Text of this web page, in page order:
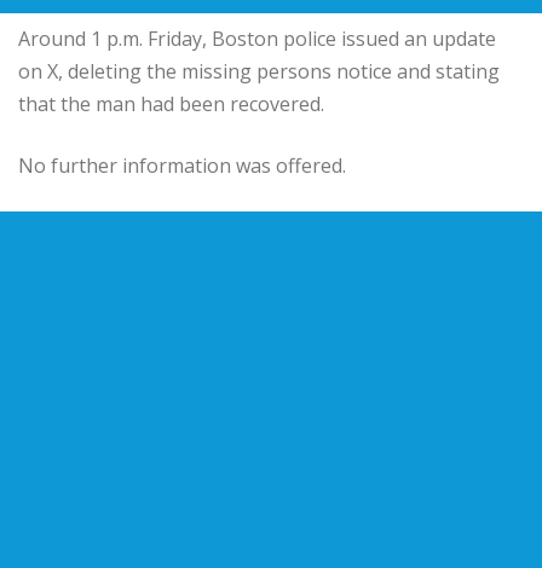
Around 1 p.m. Friday, Boston police issued an update
on X, deleting the missing persons notice and stating
that the man had been recovered.
No further information was offered.